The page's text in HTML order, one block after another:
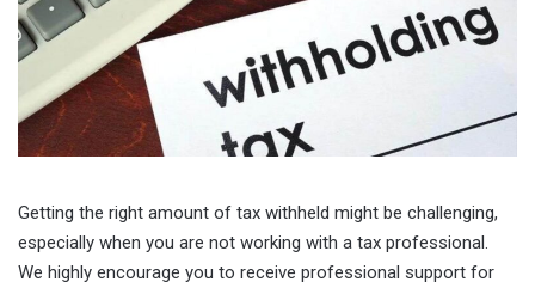
Getting the right amount of tax withheld might be challenging,
especially when you are not working with a tax professional.
We highly encourage you to receive professional support for